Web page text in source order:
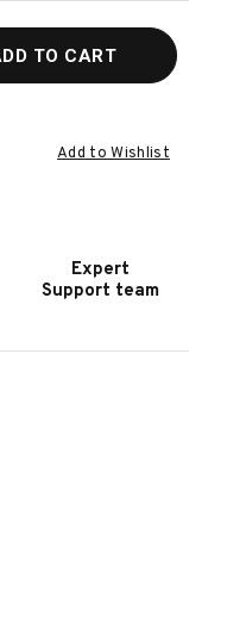
TO CART
Add to Wishlist
Expert
Support team